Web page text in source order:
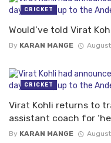
Would’ve told Virat
By KARAN MANGE August
CRICKET
Virat Kohli returns to
assistant coach for
By KARAN MANGE
CRICKET